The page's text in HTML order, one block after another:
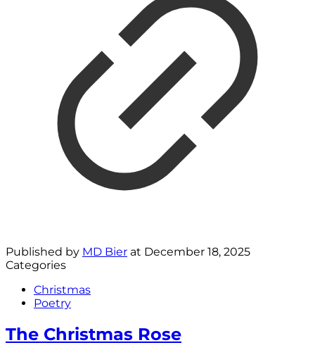
Published by MD Bier at December 18, 2025
Categories
Christmas
Poetry
The Christmas Rose